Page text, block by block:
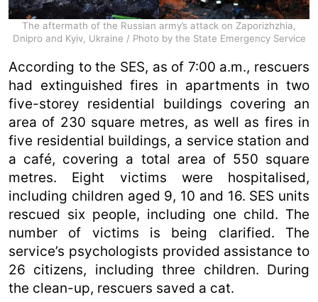
The aftermath of the Russian army’s attack on Zaporizhzhia,
Dnipro and Kyiv, Ukraine / Photo by the State Emergency Service
According to the SES, as of 7:00 a.m., rescuers
had extinguished fires in apartments in two
five-storey residential buildings covering an
area of 230 square metres, as well as fires in
five residential buildings, a service station and
a café, covering a total area of 550 square
metres. Eight victims were hospitalised,
including children aged 9, 10 and 16. SES units
rescued six people, including one child. The
number of victims is being clarified. The
service’s psychologists provided assistance to
26 citizens, including three children. During
the clean-up, rescuers saved a cat.